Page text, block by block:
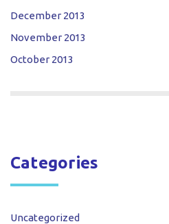
December 2013
November 2013
October 2013
Categories
Uncategorized